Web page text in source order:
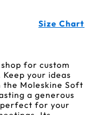
Size Chart
for custom
your ideas
Moleskine Soft
a generous
perfect for your